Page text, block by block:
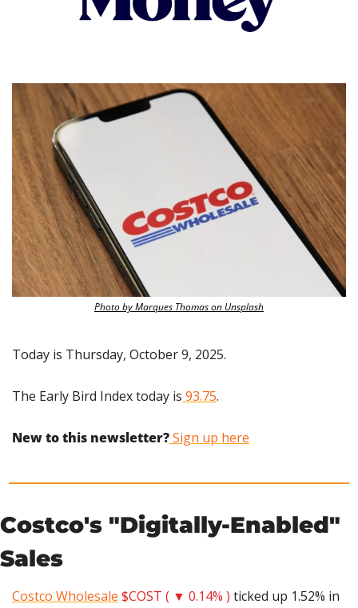
Photo by Marques Thomas on Unsplash
Today is Thursday, October 9, 2025.
The Early Bird Index today is 93.75.
New to this newsletter? Sign up here
Costco's "Digitally-Enabled"
Sales
Costco Wholesale $COST ( ▼ 0.14% ) ticked up 1.52% in